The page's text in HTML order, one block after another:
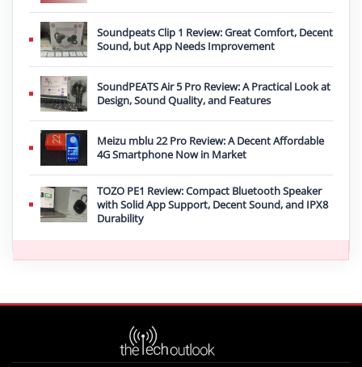
Soundpeats Clip 1 Review: Great Comfort, Decent
Sound, but App Needs Improvement
SoundPEATS Air 5 Pro Review: A Practical Look at
Design, Sound Quality, and Features
Meizu mblu 22 Pro Review: A Decent Affordable
4G Smartphone Now in Market
TOZO PE1 Review: Compact Bluetooth Speaker
with Solid App Support, Decent Sound, and IPX8
Durability